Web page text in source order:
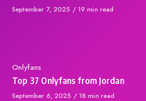
Published
September 7, 2025 19 min read
Category
Onlyfans
Top 37 Onlyfans from Jordan
Published
September 6, 2025 18 min read